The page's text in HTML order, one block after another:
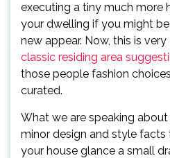
executing a tiny much more
your dwelling if you might
new appear. Now, this is
classic residing area
those people fashion
curated.
What we are speaking
minor design and style facts
your house glance a small